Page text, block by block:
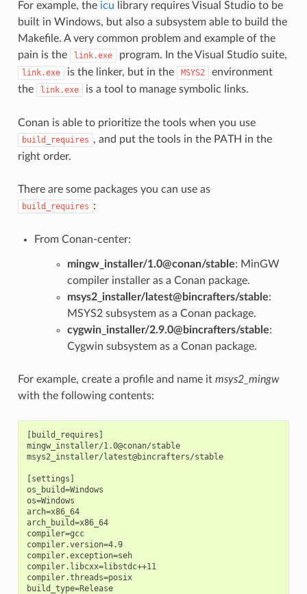
For example, the icu library requires Visual Studio to be
built in Windows, but also a subsystem able to build the
Makefile. A very common problem and example of the
pain is the
link.exe program. In the Visual Studio suite,
link.exe is the linker, but in the MSYS2
environment
the
link.exe is a tool to manage symbolic links.
Conan is able to prioritize the tools when you use
build_requires , and put the tools in the PATH in the
right order.
There are some packages you can use as
build_requires :
From Conan-center:
mingw_installer/1.0@conan/stable: MinGW
compiler installer as a Conan package.
msys2_installer/latest@bincrafters/stable:
MSYS2 subsystem as a Conan package.
cygwin_installer/2.9.0@bincrafters/stable:
Cygwin subsystem as a Conan package.
For example, create a profile and name it msys2_mingw
with the following contents:
[build_requires]
mingw_installer/1.0@conan/stable
msys2_installer/latest@bincrafters/stable
[settings]
os_build=Windows
os=Windows
arch=x86_64
arch_build=x86_64
compiler=gcc
compiler.version=4.9
compiler.exception=seh
compiler.libcxx=libstdc++11
compiler.threads=posix
build_type=Release